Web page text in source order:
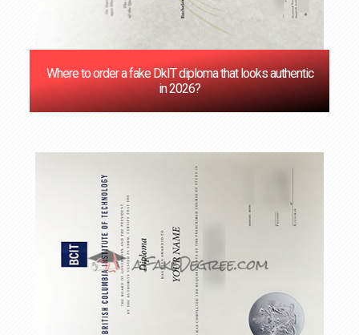
Where to order a fake DkIT diploma that looks authentic
in 2026?